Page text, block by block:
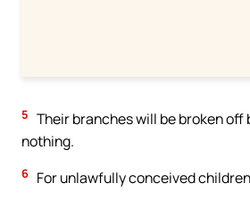
5 Their branches will be broken
nothing.
6 For unlawfully conceived